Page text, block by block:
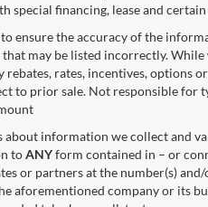
special financing, lease and
ensure the accuracy of the
may be listed incorrectly.
rates, incentives, options
to prior sale. Not responsible for
about information we collect and
toANYform contained in – or
or partners at the number(s)
aforementioned company or its